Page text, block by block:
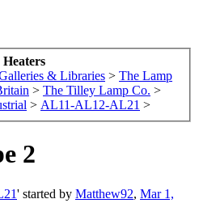
& Libraries > The Lamp
> The Tilley Lamp Co. >
> AL11-AL12-AL21 >
2
' started by Matthew92, Mar 1,